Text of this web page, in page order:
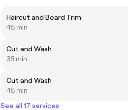
Haircut and Beard Trim
45 min
Cut and Wash
35 min
Cut and Wash
45 min
See all 17 services